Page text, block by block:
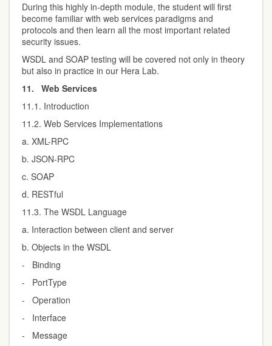
During this highly in-depth module, the student will first
become familiar with web services paradigms and
protocols and then learn all the most important related
security issues.
WSDL and SOAP testing will be covered not only in theory
but also in practice in our Hera Lab.
11. Web Services
11.1. Introduction
11.2. Web Services Implementations
a. XML-RPC
b. JSON-RPC
c. SOAP
d. RESTful
11.3. The WSDL Language
a. Interaction between client and server
b. Objects in the WSDL
- Binding
- PortType
- Operation
- Interface
- Message